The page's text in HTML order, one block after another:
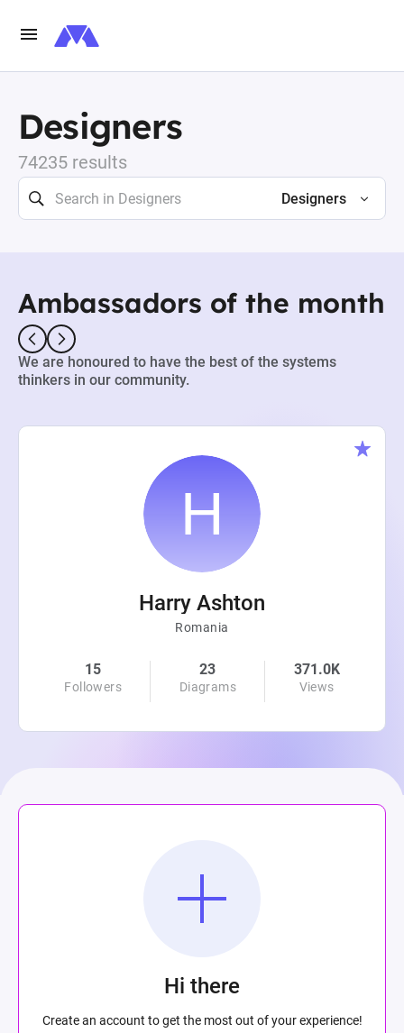
Designers
74235 results
Designers
Ambassadors of the month
We are honoured to have the best of the systems
thinkers in our community.
Harry Ashton
Romania
15
Followers
23
Diagrams
371.0K
Views
Hi there
Create an account to get the most out of your experience!